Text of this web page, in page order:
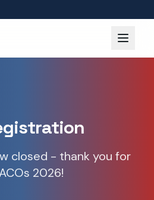
closed - thank you for
2026!